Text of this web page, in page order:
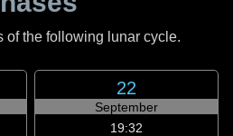
of the following lunar cycle.
22
September
19:32